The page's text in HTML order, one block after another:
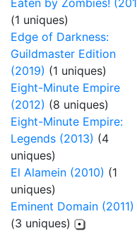
Eaten by Zombies!
(1 uniques)
Edge of Darkness:
Guildmaster Edition
(2019) (1 uniques)
Eight-Minute Empire
(2012) (8 uniques)
Eight-Minute Empire:
Legends (2013) (4
uniques)
El Alamein (2010) (1
uniques)
Eminent Domain (2011)
(3 uniques)